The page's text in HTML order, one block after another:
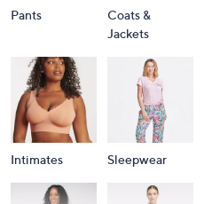
Pants
Coats &
Jackets
Intimates Sleepwear